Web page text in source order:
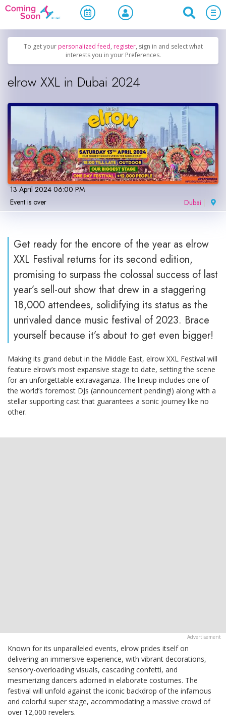
Home / Upcoming Events Parties & Nightlife
To get your personalized feed, register, sign in and select what
interests you in your Preferences.
elrow XXL in Dubai 2024
13 April 2024 06:00 PM
Event is over
Dubai
Get ready for the encore of the year as elrow
XXL Festival returns for its second edition,
promising to surpass the colossal success of last
year’s sell-out show that drew in a staggering
18,000 attendees, solidifying its status as the
unrivaled dance music festival of 2023. Brace
yourself because it’s about to get even bigger!
Making its grand debut in the Middle East, elrow XXL Festival will
feature elrow’s most expansive stage to date, setting the scene
for an unforgettable extravaganza. The lineup includes one of
the world’s foremost DJs (announcement pending!) along with a
stellar supporting cast that guarantees a sonic journey like no
other.
Known for its unparalleled events, elrow prides itself on
delivering an immersive experience, with vibrant decorations,
sensory-overloading visuals, cascading confetti, and
mesmerizing dancers adorned in elaborate costumes. The
festival will unfold against the iconic backdrop of the infamous
and colorful super stage, accommodating a massive crowd of
over 12,000 revelers.